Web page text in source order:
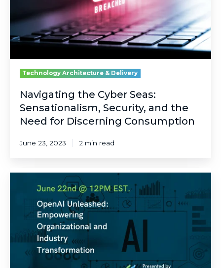
for
Consumption
Technology Architecture & Delivery
Navigating the Cyber Seas:
Sensationalism, Security, and the
Need for Discerning Consumption
June 23, 2023 2 min read
Unleashing
Organizational
Productivity
OpenAI:
Recap